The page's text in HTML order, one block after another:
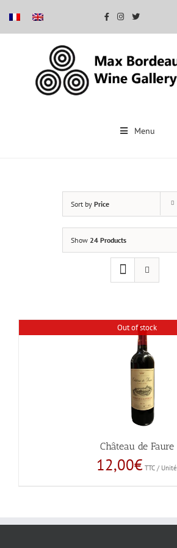
Menu
Sort by Price
Show 24 Products
Out of stock
Château de Faure
12,00€ TTC / Unité